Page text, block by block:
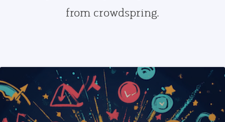
from crowdspring.